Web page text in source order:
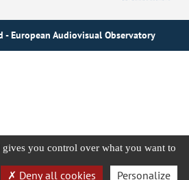
European Audiovisual Observatory
gives you control over what you want to
Deny all cookies Personalize